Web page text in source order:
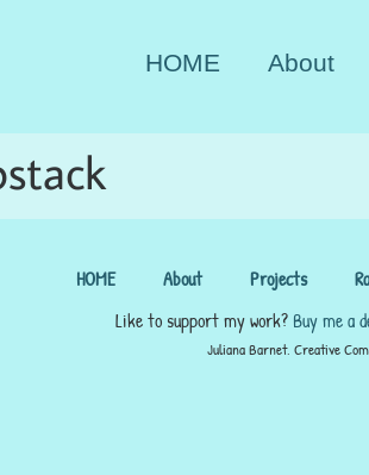
HOME About
HOME About Projects
Like to support my work? Buy me a
Juliana Barnet, Creative